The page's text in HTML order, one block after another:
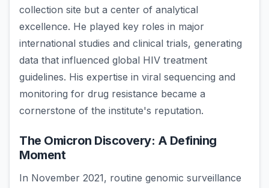
collection site but a center of analytical
excellence. He played key roles in major
international studies and clinical trials, generating
data that influenced global HIV treatment
guidelines. His expertise in viral sequencing and
monitoring for drug resistance became a
cornerstone of the institute's reputation.
The Omicron Discovery: A Defining
Moment
In November 2021, routine genomic surveillance